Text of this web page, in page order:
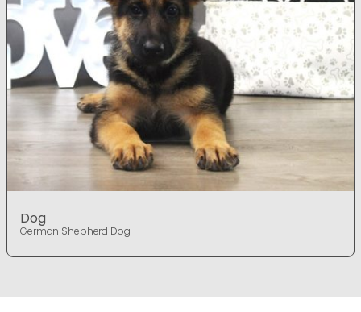
Dog
German Shepherd Dog